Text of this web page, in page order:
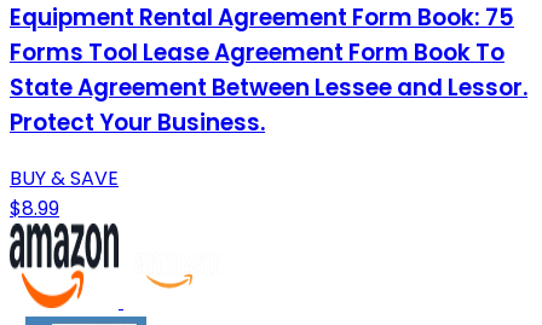
Equipment Rental Agreement Form Book: 75
Forms Tool Lease Agreement Form Book To
State Agreement Between Lessee and Lessor.
Protect Your Business.
BUY & SAVE
$8.99